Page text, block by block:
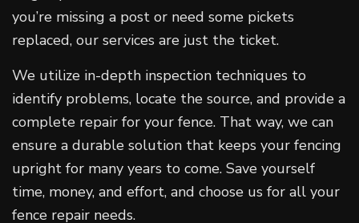
you’re missing a post or need some pickets
replaced, our services are just the ticket.
We utilize in-depth inspection techniques to
identify problems, locate the source, and provide a
complete repair for your fence. That way, we can
ensure a durable solution that keeps your fencing
upright for many years to come. Save yourself
time, money, and effort, and choose us for all your
fence repair needs.